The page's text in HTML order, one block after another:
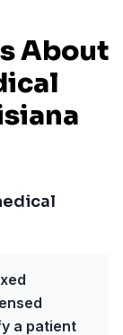
About
a patient